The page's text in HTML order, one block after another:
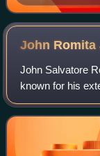
Amazing
John Romita
John Salvatore
known for his
1970s to the